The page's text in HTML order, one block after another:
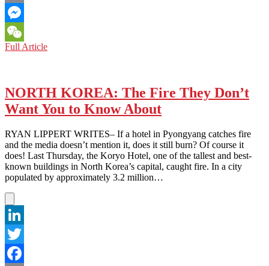
Email
Messenger
WeChat
Full ArticleNORTH
Over
Annual
Military
(Again)
NORTH KOREA: The Fire They Don’t
Want You to Know About
RYAN LIPPERT WRITES– If a hotel in Pyongyang catches fire
and the media doesn’t mention it, does it still burn? Of course it
does! Last Thursday, the Koryo Hotel, one of the tallest and best-
known buildings in North Korea’s capital, caught fire. In a city
populated by approximately 3.2 million…
LinkedIn
Twitter